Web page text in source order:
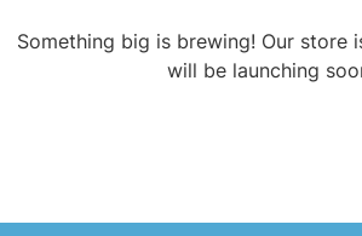
Something big is brewing! Our store
will be launching